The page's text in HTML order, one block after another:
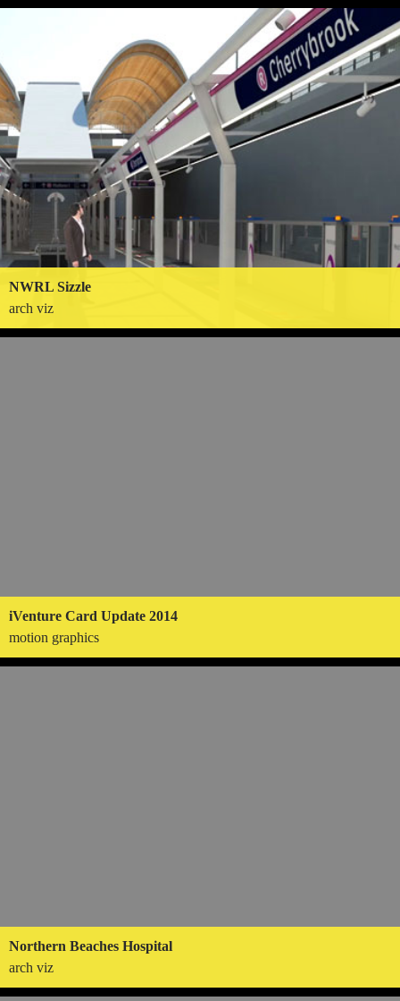
NWRL Sizzle
arch viz
iVenture Card Update 2014
motion graphics
Northern Beaches Hospital
arch viz